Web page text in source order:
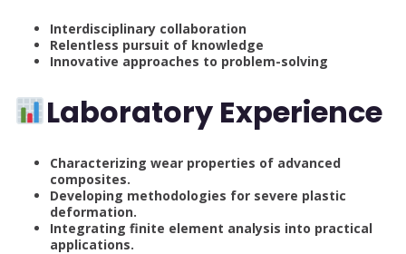
Interdisciplinary collaboration
Relentless pursuit of knowledge
Innovative approaches to problem-solving
Laboratory Experience
Characterizing wear properties of advanced
composites.
Developing methodologies for severe plastic
deformation.
Integrating finite element analysis into practical
applications.